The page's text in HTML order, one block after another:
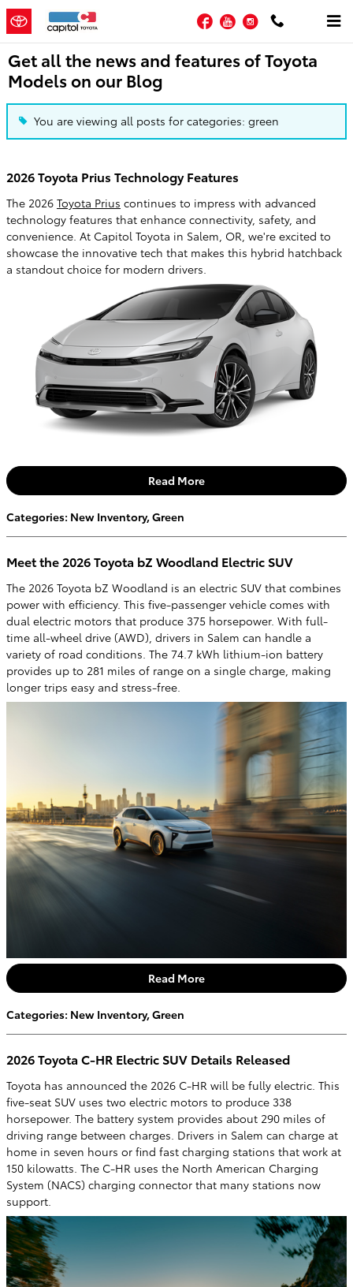
Skip to main content
Facebook
YouTubeInstagram
Get all the news and features of Toyota
Models on our Blog
You are viewing all posts for categories: green
2026 Toyota Prius Technology Features
The 2026 Toyota Prius continues to impress with advanced
technology features that enhance connectivity, safety, and
convenience. At Capitol Toyota in Salem, OR, we're excited to
showcase the innovative tech that makes this hybrid hatchback
a standout choice for modern drivers.
Read More
Categories: New Inventory,Green
Meet the 2026 Toyota bZ Woodland Electric SUV
The 2026 Toyota bZ Woodland is an electric SUV that combines
power with efficiency. This five-passenger vehicle comes with
dual electric motors that produce 375 horsepower. With full-
time all-wheel drive (AWD), drivers in Salem can handle a
variety of road conditions. The 74.7 kWh lithium-ion battery
provides up to 281 miles of range on a single charge, making
longer trips easy and stress-free.
Read More
Categories: New Inventory,Green
2026 Toyota C-HR Electric SUV Details Released
Toyota has announced the 2026 C-HR will be fully electric. This
five-seat SUV uses two electric motors to produce 338
horsepower. The battery system provides about 290 miles of
driving range between charges. Drivers in Salem can charge at
home in seven hours or find fast charging stations that work at
150 kilowatts. The C-HR uses the North American Charging
System (NACS) charging connector that many stations now
support.